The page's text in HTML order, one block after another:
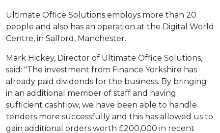
Ultimate Office Solutions employs more than 20
people and also has an operation at the Digital World
Centre, in Salford, Manchester.
Mark Hickey, Director of Ultimate Office Solutions,
said: "The investment from Finance Yorkshire has
already paid dividends for the business. By bringing
in an additional member of staff and having
sufficient cashflow, we have been able to handle
tenders more successfully and this has allowed us to
gain additional orders worth £200,000 in recent